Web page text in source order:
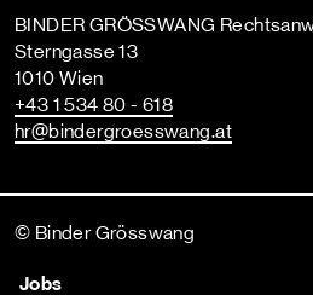
BINDER GRÖSSWANG
Sterngasse 13
1010 Wien
+43 1 534 80 - 618
hr@bindergroesswang.at
© Binder Grösswang
Jobs